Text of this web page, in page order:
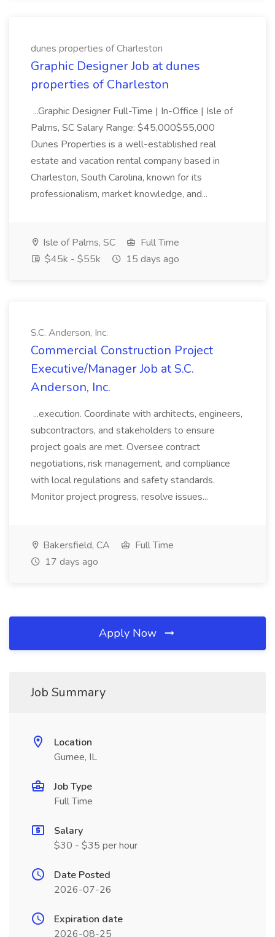
dunes properties of Charleston
Graphic Designer Job at dunes
properties of Charleston
...Graphic Designer Full-Time | In-Office | Isle of
Palms, SC Salary Range: $45,000$55,000
Dunes Properties is a well-established real
estate and vacation rental company based in
Charleston, South Carolina, known for its
professionalism, market knowledge, and...
Isle of Palms, SC
Full Time
$45k - $55k
15 days ago
S.C. Anderson, Inc.
Commercial Construction Project
Executive/Manager Job at S.C.
Anderson, Inc.
...execution. Coordinate with architects, engineers,
subcontractors, and stakeholders to ensure
project goals are met. Oversee contract
negotiations, risk management, and compliance
with local regulations and safety standards.
Monitor project progress, resolve issues...
Bakersfield, CA
Full Time
17 days ago
Apply Now
Job Summary
Location
Gurnee, IL
Job Type
Full Time
Salary
$30 - $35 per hour
Date Posted
2026-07-26
Expiration date
2026-08-25